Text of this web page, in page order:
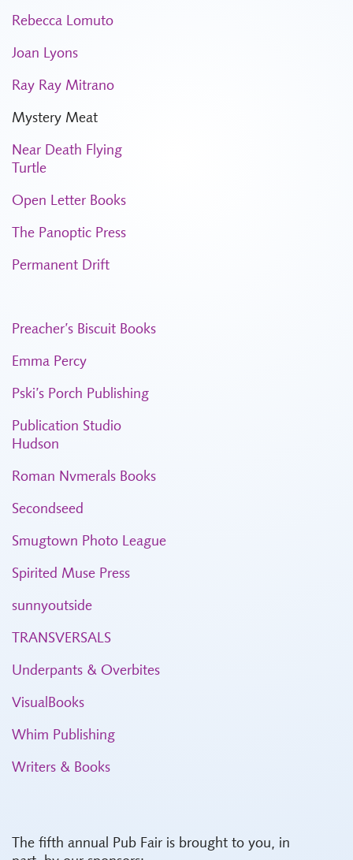
Rebecca Lomuto
Joan Lyons
Ray Ray Mitrano
Mystery Meat
Near Death Flying
Turtle
Open Letter Books
The Panoptic Press
Permanent Drift
Preacher’s Biscuit Books
Emma Percy
Pski’s Porch Publishing
Publication Studio
Hudson
Roman Nvmerals Books
Secondseed
Smugtown Photo League
Spirited Muse Press
sunnyoutside
TRANSVERSALS
Underpants & Overbites
VisualBooks
Whim Publishing
Writers & Books
The fifth annual Pub Fair is brought to you, in